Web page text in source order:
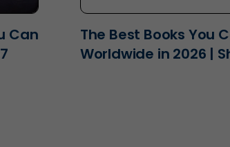
Can
The Best Books You
Worldwide in 2026 |